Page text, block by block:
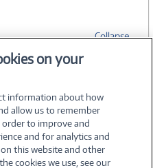
Collapse
Inc.
on your
information about how
allow us to remember
to improve and
and for analytics and
this website and other
cookies we use, see our